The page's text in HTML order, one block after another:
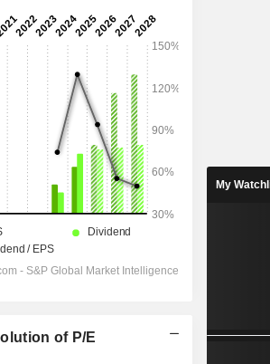
2027 2028
32,033 33,959
1.99%
5,009
1.42% 16.61% 5.52%
of P/E
My